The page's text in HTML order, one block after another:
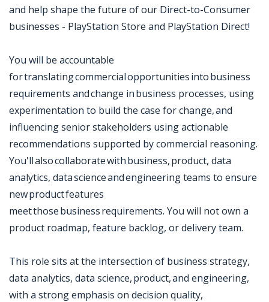
and help shape the future of our Direct-to-Consumer
businesses - PlayStation Store and PlayStation Direct!
You will be accountable
for translating commercial opportunities into business
requirements and change in business processes, using
experimentation to build the case for change, and
influencing senior stakeholders using actionable
recommendations supported by commercial reasoning.
You'll also collaborate with business, product, data
analytics, data science and engineering teams to ensure
new product features
meet those business requirements. You will not own a
product roadmap, feature backlog, or delivery team.
This role sits at the intersection of business strategy,
data analytics, data science, product, and engineering,
with a strong emphasis on decision quality,